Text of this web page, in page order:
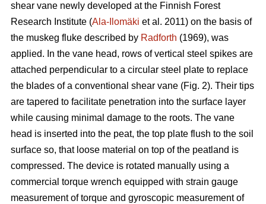
shear vane newly developed at the Finnish Forest
Research Institute (Ala-Ilomäki et al. 2011) on the basis of
the muskeg fluke described by Radforth (1969), was
applied. In the vane head, rows of vertical steel spikes are
attached perpendicular to a circular steel plate to replace
the blades of a conventional shear vane (Fig. 2). Their tips
are tapered to facilitate penetration into the surface layer
while causing minimal damage to the roots. The vane
head is inserted into the peat, the top plate flush to the soil
surface so, that loose material on top of the peatland is
compressed. The device is rotated manually using a
commercial torque wrench equipped with strain gauge
measurement of torque and gyroscopic measurement of